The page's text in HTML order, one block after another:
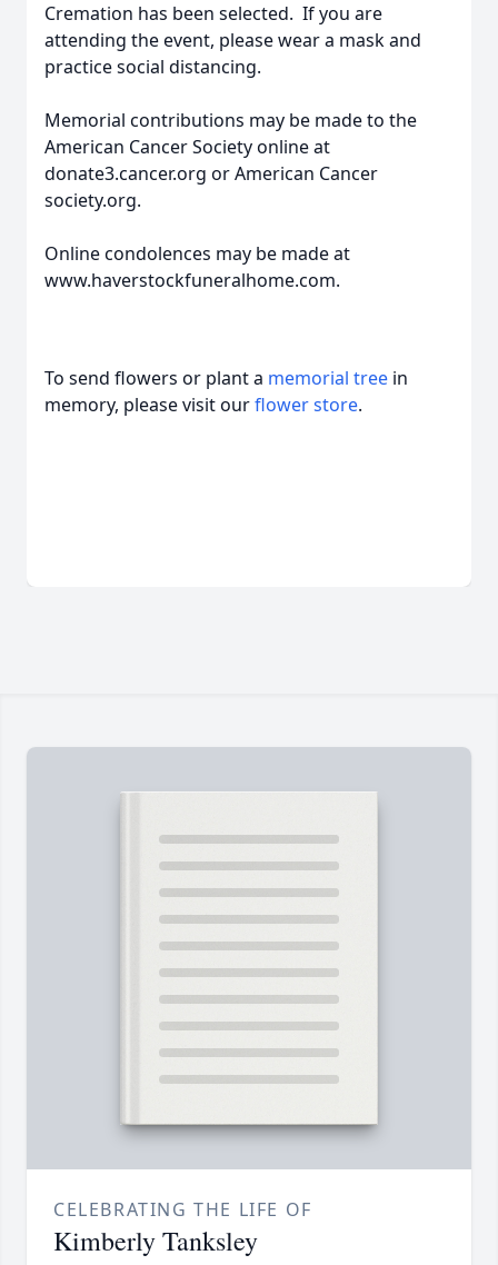
Cremation has been selected. If you are
attending the event, please wear a mask and
practice social distancing.
Memorial contributions may be made to the
American Cancer Society online at
donate3.cancer.org or American Cancer
society.org.
Online condolences may be made at
www.haverstockfuneralhome.com.
To send flowers or plant a memorial tree in
memory, please visit ourflower store.
CELEBRATING THE LIFE OF
Kimberly Tanksley